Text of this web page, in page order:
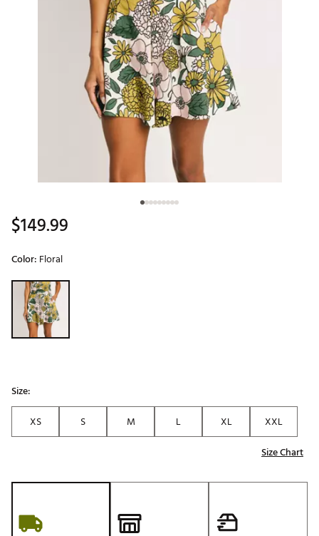
$149.99
Color: Floral
Selectable group
Size:
XS
S M L XL
XXL
Size Chart